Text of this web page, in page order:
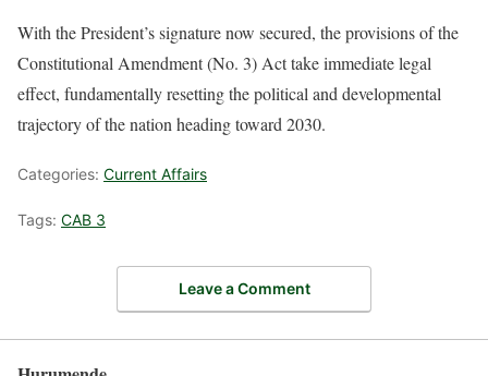
With the President’s signature now secured, the provisions of the
Constitutional Amendment (No. 3) Act take immediate legal
effect, fundamentally resetting the political and developmental
trajectory of the nation heading toward 2030.
Categories: Current Affairs
Tags: CAB 3
Leave a Comment